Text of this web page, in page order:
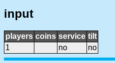
input
players coins service tilt
1
no no